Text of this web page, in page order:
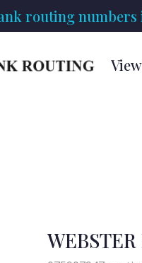
routing numbers